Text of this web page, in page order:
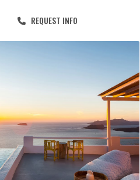
REQUEST INFO